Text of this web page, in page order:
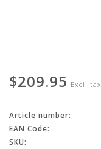
$209.95 Excl. tax
Article number:
EAN Code:
SKU: